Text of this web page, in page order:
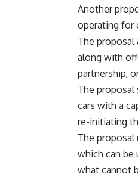
Another
operating for
The
along with
partnership,
The
cars with a
re-initiating
The
which can
what cannot